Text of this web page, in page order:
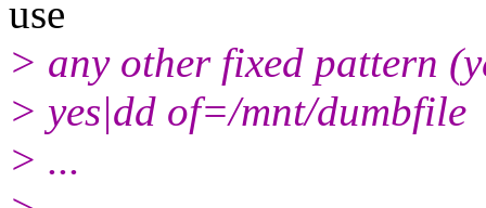
use
> any other fixed pattern
> yes|dd of=/mnt/dumbfile
> ...